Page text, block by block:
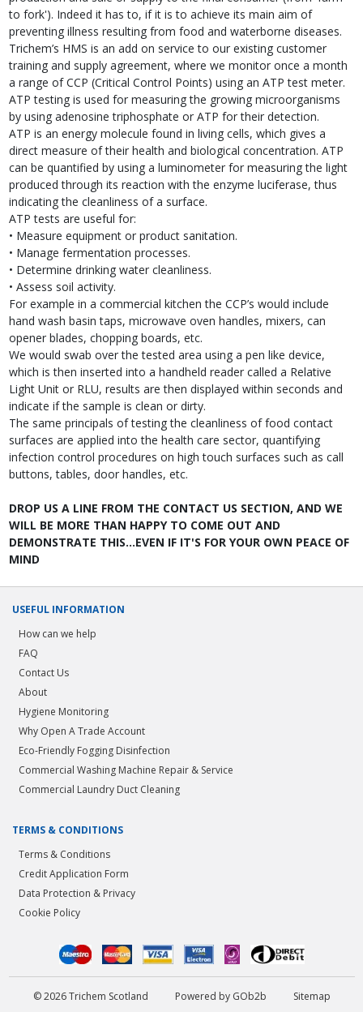
to fork'). Indeed it has to, if it is to achieve its main aim of
preventing illness resulting from food and waterborne diseases.
Trichem’s HMS is an add on service to our existing customer
training and supply agreement, where we monitor once a month
a range of CCP (Critical Control Points) using an ATP test meter.
ATP testing is used for measuring the growing microorganisms
by using adenosine triphosphate or ATP for their detection.
ATP is an energy molecule found in living cells, which gives a
direct measure of their health and biological concentration. ATP
can be quantified by using a luminometer for measuring the light
produced through its reaction with the enzyme luciferase, thus
indicating the cleanliness of a surface.
ATP tests are useful for:
• Measure equipment or product sanitation.
• Manage fermentation processes.
• Determine drinking water cleanliness.
• Assess soil activity.
For example in a commercial kitchen the CCP’s would include
hand wash basin taps, microwave oven handles, mixers, can
opener blades, chopping boards, etc.
We would swab over the tested area using a pen like device,
which is then inserted into a handheld reader called a Relative
Light Unit or RLU, results are then displayed within seconds and
indicate if the sample is clean or dirty.
The same principals of testing the cleanliness of food contact
surfaces are applied into the health care sector, quantifying
infection control procedures on high touch surfaces such as call
buttons, tables, door handles, etc.
DROP US A LINE FROM THE CONTACT US SECTION, AND WE
WILL BE MORE THAN HAPPY TO COME OUT AND
DEMONSTRATE THIS...EVEN IF IT'S FOR YOUR OWN PEACE OF
MIND
USEFUL INFORMATION
How can we help
FAQ
Contact Us
About
Hygiene Monitoring
Why Open A Trade Account
Eco-Friendly Fogging Disinfection
Commercial Washing Machine Repair & Service
Commercial Laundry Duct Cleaning
TERMS & CONDITIONS
Terms & Conditions
Credit Application Form
Data Protection & Privacy
Cookie Policy
© 2026 Trichem Scotland Powered by GOb2b Sitemap